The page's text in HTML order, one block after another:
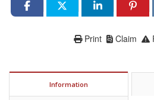
Claim
Print
Information